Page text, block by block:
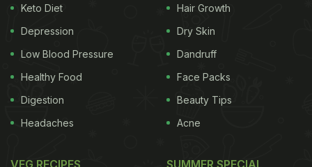
Keto Diet
Depression
Low Blood Pressure
Healthy Food
Digestion
Headaches
Hair Growth
Dry Skin
Dandruff
Face Packs
Beauty Tips
Acne